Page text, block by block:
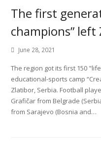
The first
champions”
June 28, 2021
The region got its first 150
educational-sports camp
Zlatibor, Serbia. Football
Grafičar from Belgrade
from Sarajevo (Bosnia and…